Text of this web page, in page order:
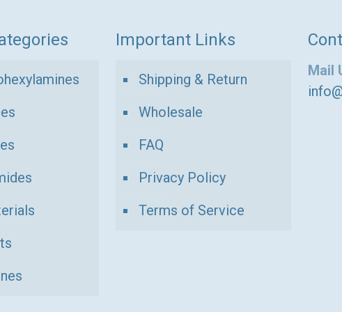
Important Links
Shipping & Return
Wholesale
FAQ
Privacy Policy
Terms of Service
Mail